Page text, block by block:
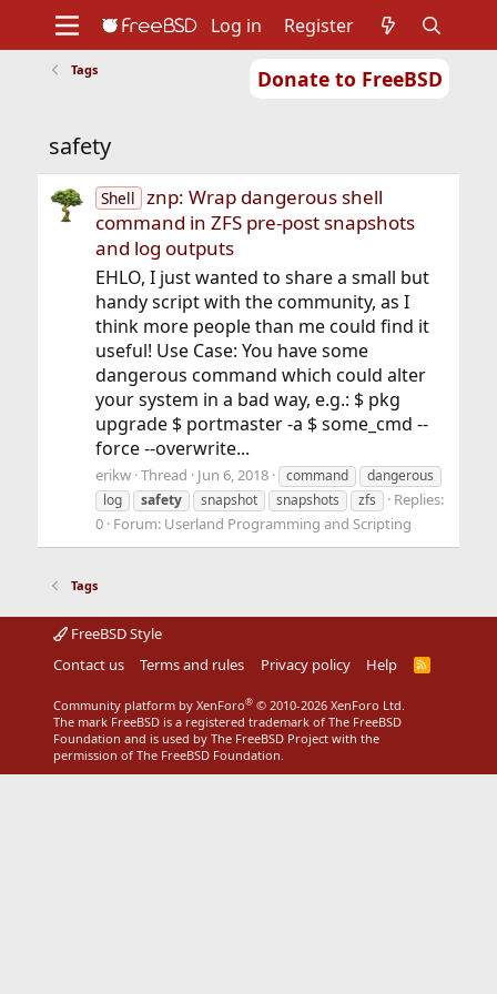
Donate to FreeBSD
Support
Foundation
Log in Register
Tags
safety
Shell znp: Wrap dangerous shell
command in ZFS pre-post snapshots
and log outputs
EHLO, I just wanted to share a small but
handy script with the community, as I
think more people than me could find it
useful! Use Case: You have some
dangerous command which could alter
your system in a bad way, e.g.: $ pkg
upgrade $ portmaster -a $ some_cmd --
force --overwrite...
erikw Thread Jun 6, 2018 command
dangerous
log
safety snapshot snapshots zfs
Replies:
0 Forum: Userland Programming and Scripting
Tags
FreeBSD Style
Contact us
Terms and rules Privacy policy Help
R
Community platform by XenForo® © 2010-2026 XenForo Ltd.
The mark FreeBSD is a registered trademark of The FreeBSD
Foundation and is used by The FreeBSD Project with the
permission of The FreeBSD Foundation.